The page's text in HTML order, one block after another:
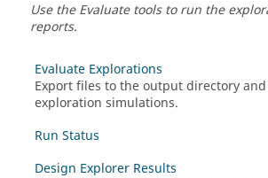
Use the Evaluate tools to run the
reports.
Evaluate Explorations
Export files to the output directory
exploration simulations.
Run Status
Design Explorer Results